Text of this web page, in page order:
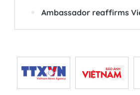
Ambassador reaffirms